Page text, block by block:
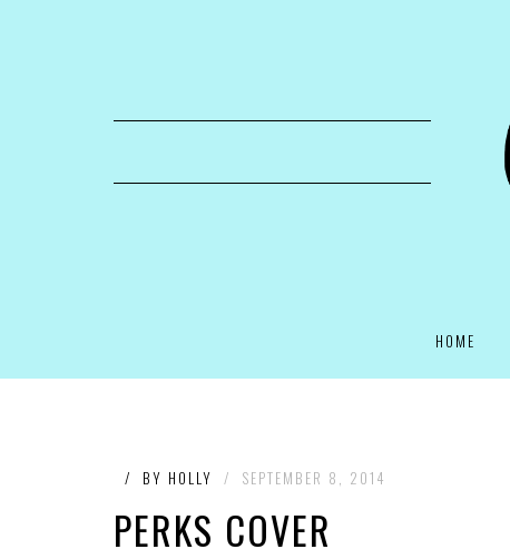
HOME
/ BY HOLLY / SEPTEMBER 8, 2014
PERKS COVER